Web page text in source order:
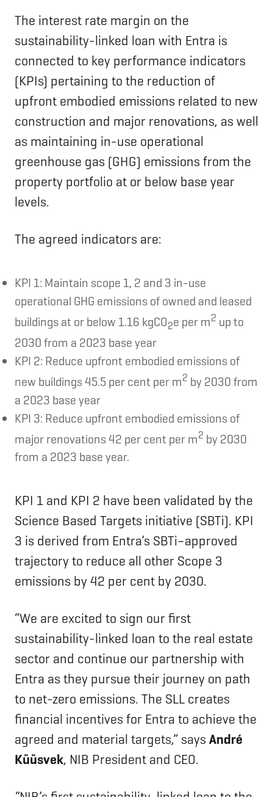
The interest rate margin on the
sustainability-linked loan with Entra is
connected to key performance indicators
(KPIs) pertaining to the reduction of
upfront embodied emissions related to new
construction and major renovations, as well
as maintaining in-use operational
greenhouse gas (GHG) emissions from the
property portfolio at or below base year
levels.
The agreed indicators are:
KPI 1: Maintain scope 1, 2 and 3 in-use
operational GHG emissions of owned and leased
buildings at or below 1.16 kgCO2e per m2 up to
2030 from a 2023 base year
KPI 2: Reduce upfront embodied emissions of
new buildings 45.5 per cent per m2 by 2030 from
a 2023 base year
KPI 3: Reduce upfront embodied emissions of
major renovations 42 per cent per m2 by 2030
from a 2023 base year.
KPI 1 and KPI 2 have been validated by the
Science Based Targets initiative (SBTi). KPI
3 is derived from Entra’s SBTi–approved
trajectory to reduce all other Scope 3
emissions by 42 per cent by 2030.
“We are excited to sign our first
sustainability-linked loan to the real estate
sector and continue our partnership with
Entra as they pursue their journey on path
to net-zero emissions. The SLL creates
financial incentives for Entra to achieve the
agreed and material targets,” saysAndré
Küüsvek, NIB President and CEO.